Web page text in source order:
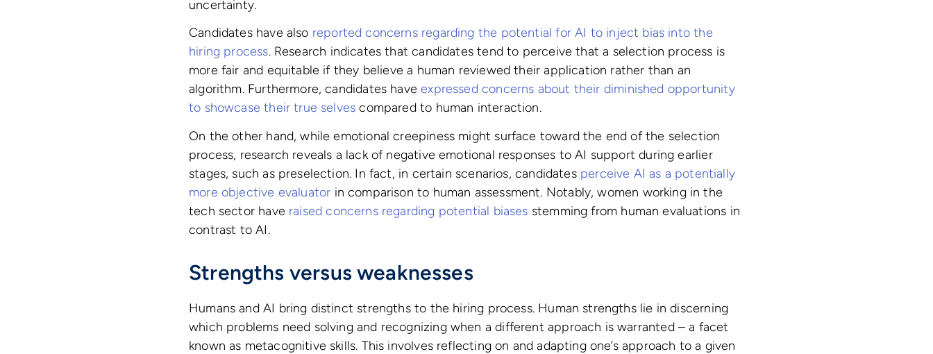
uncertainty.
Candidates have also reported concerns regarding the potential for AI to inject bias into the
hiring process. Research indicates that candidates tend to perceive that a selection process is
more fair and equitable if they believe a human reviewed their application rather than an
algorithm. Furthermore, candidates haveexpressed concerns about their diminished opportunity
to showcase their true selves compared to human interaction.
On the other hand, while emotional creepiness might surface toward the end of the selection
process, research reveals a lack of negative emotional responses to AI support during earlier
stages, such as preselection. In fact, in certain scenarios, candidates perceive AI as a potentially
more objective evaluator in comparison to human assessment. Notably, women working in the
tech sector have raised concerns regarding potential biases stemming from human evaluations in
contrast to AI.
Strengths versus weaknesses
Humans and AI bring distinct strengths to the hiring process. Human strengths lie in discerning
which problems need solving and recognizing when a different approach is warranted – a facet
known as metacognitive skills. This involves reflecting on and adapting one’s approach to a given